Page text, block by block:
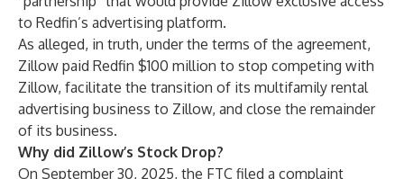
to Redfin’s advertising platform.
As alleged, in truth, under the terms of the agreement,
Zillow paid Redfin $100 million to stop competing with
Zillow, facilitate the transition of its multifamily rental
advertising business to Zillow, and close the remainder
of its business.
Why did Zillow’s Stock Drop?
On September 30, 2025, the FTC filed a complaint